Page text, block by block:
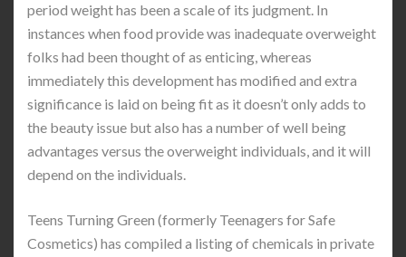
period weight has been a scale of its judgment. In
instances when food provide was inadequate overweight
folks had been thought of as enticing, whereas
immediately this development has modified and extra
significance is laid on being fit as it doesn’t only adds to
the beauty issue but also has a number of well being
advantages versus the overweight individuals, and it will
depend on the individuals.
Teens Turning Green (formerly Teenagers for Safe
Cosmetics) has compiled a listing of chemicals in private